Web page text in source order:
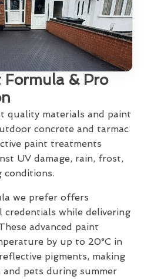
Formula & Pro
quality materials and paint
concrete and tarmac
paint treatments
UV damage, rain, frost,
conditions.
we prefer offers
credentials while delivering
advanced paint
by up to 20°C in
pigments, making
pets during summer